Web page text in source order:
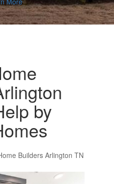
by
Builders Arlington TN